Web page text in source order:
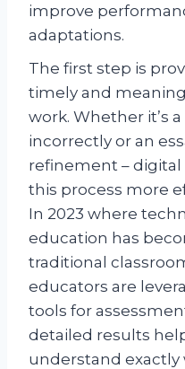
improve
adaptations.
The first step is
timely and
work. Whether it’s
incorrectly or an
refinement –
this process more
In 2023 where
education has
traditional
educators are
tools for
detailed results
understand exactly